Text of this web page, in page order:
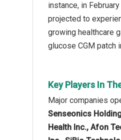
instance, in
projected to
growing healthcare
glucose CGM patch
Key Players In
Major companies
Senseonics
Health Inc., Afon